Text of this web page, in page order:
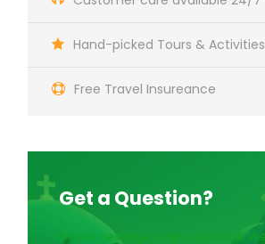
Hand-picked Tours & Activities
Free Travel Insureance
Get a Question?
Do not hesitage to give us a call.